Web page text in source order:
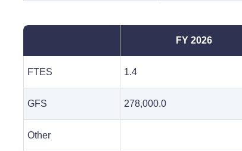
FY 2026
FTES 1.4
GFS 278,000.0
Other